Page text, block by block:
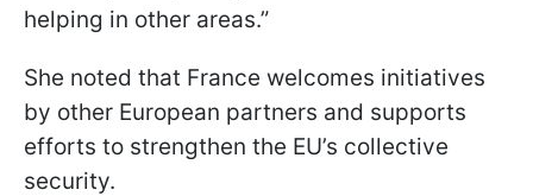
helping in other areas.”
She noted that France welcomes initiatives
by other European partners and supports
efforts to strengthen the EU’s collective
security.